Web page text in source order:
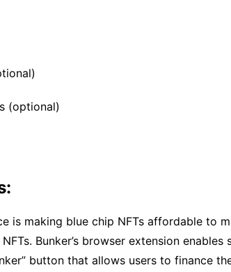
(optional)
is making blue chip NFTs affordable to
Bunker’s browser extension enables
button that allows users to finance